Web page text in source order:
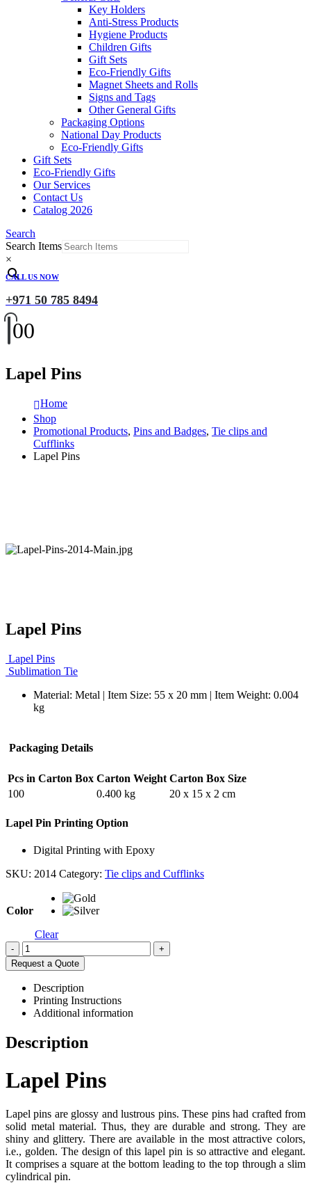
Key Holders
Anti-Stress Products
Hygiene Products
Children Gifts
Gift Sets
Eco-Friendly Gifts
Magnet Sheets and Rolls
Signs and Tags
Other General Gifts
Packaging Options
National Day Products
Eco-Friendly Gifts
Gift Sets
Eco-Friendly Gifts
Our Services
Contact Us
Catalog 2026
Search
Search Items
×
CALL US NOW
+971 50 785 8494
00
Lapel Pins
Home
Shop
Promotional Products, Pins and Badges, Tie clips and
Cufflinks
Lapel Pins
Lapel Pins
Lapel Pins
Sublimation Tie
Material: Metal | Item Size: 55 x 20 mm | Item Weight: 0.004
kg
Packaging Details
Pcs in Carton Box Carton Weight Carton Box Size
100
0.400 kg 20 x 15 x 2 cm
Lapel Pin Printing Option
Digital Printing with Epoxy
SKU: 2014 Category: Tie clips and Cufflinks
Color
Clear
-
+
Request a Quote
Description
Printing Instructions
Additional information
Description
Lapel Pins
Lapel pins are glossy and lustrous pins. These pins had crafted from
solid metal material. Thus, they are durable and strong. They are
shiny and glittery. There are available in the most attractive colors,
i.e., golden. The design of this lapel pin is so attractive and elegant.
It comprises a square at the bottom leading to the top through a slim
cylindrical pin.